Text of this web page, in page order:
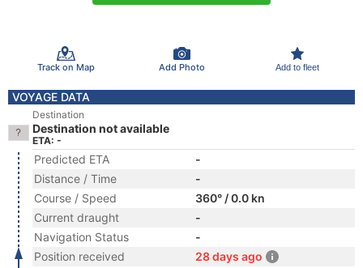
Track on Map Add Photo Add to fleet
VOYAGE DATA
Destination
Destination not available
ETA: -
Predicted ETA
-
Distance / Time
-
Course / Speed
360° / 0.0 kn
Current draught
-
Navigation Status
-
Position received
28 days ago